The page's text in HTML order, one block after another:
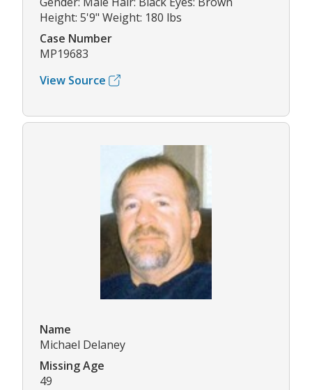
Height: 5'9" Weight: 180 lbs
Case Number
MP19683
View Source
Name
Michael Delaney
Missing Age
49